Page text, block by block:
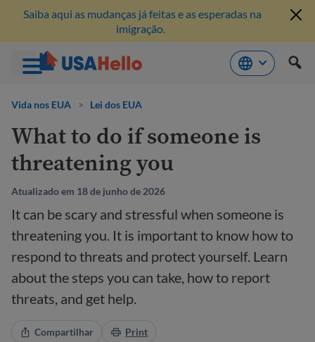
para
conteúdo
Saiba aqui as mudanças já feitas e as esperadas na
imigração.
Vida nos EUA > Lei dos EUA
What to do if someone is
threatening you
Atualizado em 18 de junho de 2026
It can be scary and stressful when someone is
threatening you. It is important to know how to
respond to threats and protect yourself. Learn
about the steps you can take, how to report
threats, and get help.
Compartilhar Print